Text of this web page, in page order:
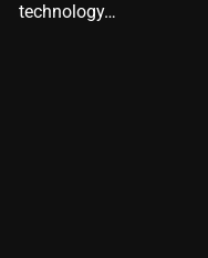
technology…